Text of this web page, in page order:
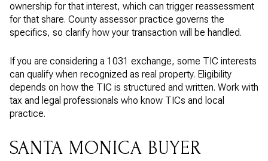
ownership for that interest, which can trigger reassessment
for that share. County assessor practice governs the
specifics, so clarify how your transaction will be handled.
If you are considering a 1031 exchange, some TIC interests
can qualify when recognized as real property. Eligibility
depends on how the TIC is structured and written. Work with
tax and legal professionals who know TICs and local
practice.
SANTA MONICA BUYER